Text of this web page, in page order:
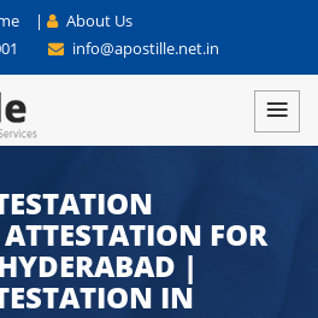
|
About Us
info@apostille.net.in
FOR
|
IN